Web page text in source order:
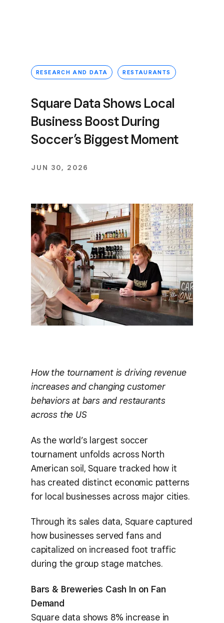
RESEARCH AND DATA RESTAURANTS
Square Data Shows Local
Business Boost During
Soccer’s Biggest Moment
JUN 30, 2026
How the tournament is driving revenue
increases and changing customer
behaviors at bars and restaurants
across the US
As the world’s largest soccer
tournament unfolds across North
American soil, Square tracked how it
has created distinct economic patterns
for local businesses across major cities.
Through its sales data, Square captured
how businesses served fans and
capitalized on increased foot traffic
during the group stage matches.
Bars & Breweries Cash In on Fan
Demand
Square data shows 8% increase in